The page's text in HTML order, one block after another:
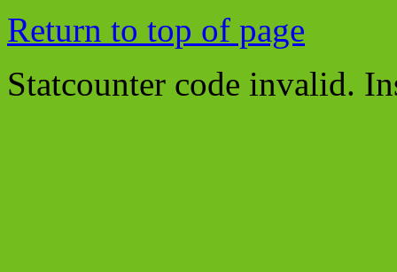
Return to top of page
Statcounter code invalid.